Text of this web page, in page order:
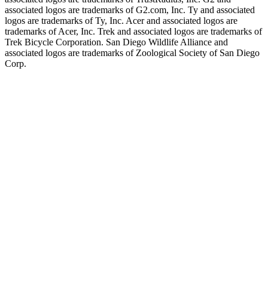
associated logos are trademarks of G2.com, Inc. Ty and associated
logos are trademarks of Ty, Inc. Acer and associated logos are
trademarks of Acer, Inc. Trek and associated logos are trademarks of
Trek Bicycle Corporation. San Diego Wildlife Alliance and
associated logos are trademarks of Zoological Society of San Diego
Corp.